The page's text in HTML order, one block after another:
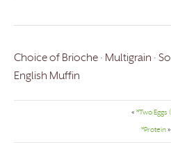
Choice of Brioche · Multigrain ·
English Muffin
« *Two Eggs
*Protein»